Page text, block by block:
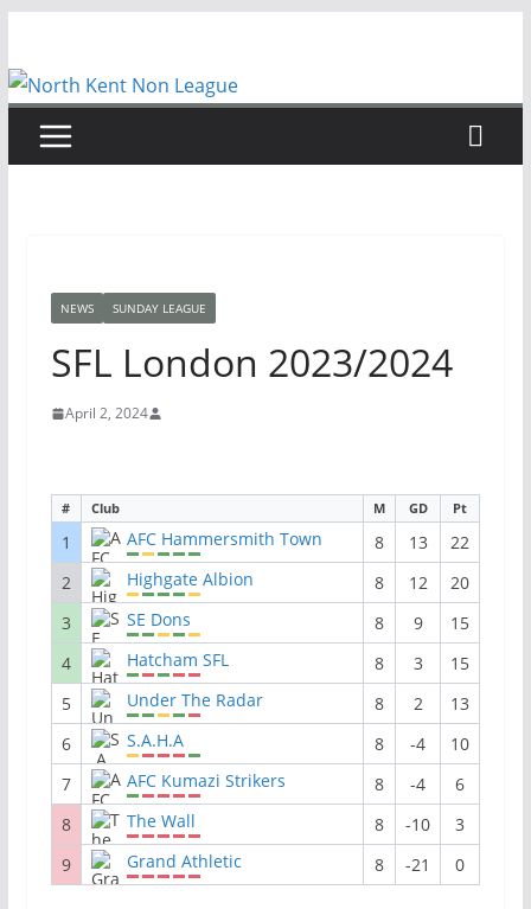
content
NEWS SUNDAY LEAGUE
SFL London 2023/2024
April 2, 2024
# Club M GD Pt
1 AFC Hammersmith Town 8 13
22
2
Highgate Albion 8 12
20
3
SE Dons 8 9
15
4
Hatcham SFL 8 3
15
5
Under The Radar 8 2
13
6
S.A.H.A 8 -4
10
7
AFC Kumazi Strikers 8 -4
6
8
The Wall 8 -10
3
9
Grand Athletic 8 -21 0